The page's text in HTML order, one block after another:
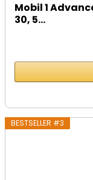
Mobil 1
30, 5...
BESTSELLER #3